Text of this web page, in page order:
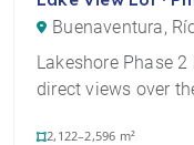
Buenaventura,
Lakeshore Phase
direct views over
2,122–2,596 m²